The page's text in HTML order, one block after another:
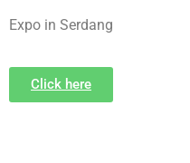
Expo in Serdang
Click here